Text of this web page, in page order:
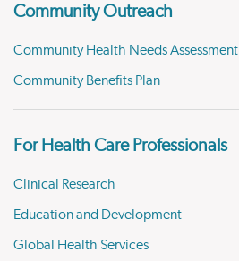
Community Outreach
Community Health Needs Assessment
Community Benefits Plan
For Health Care Professionals
Clinical Research
Education and Development
Global Health Services